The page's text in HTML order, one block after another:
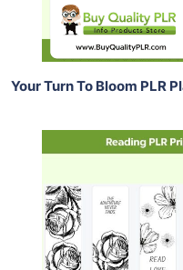
Your Turn To Bloom PLR